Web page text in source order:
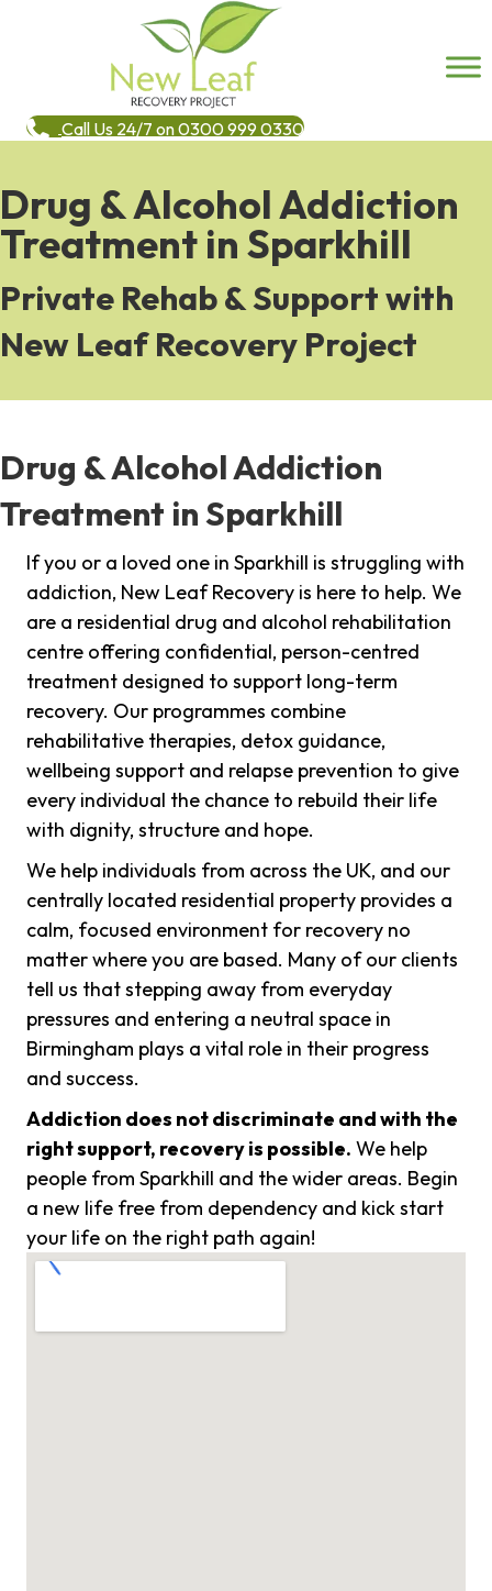
Call Us 24/7 on 0300 999 0330
Drug & Alcohol Addiction
Treatment in Sparkhill
Private Rehab & Support with
New Leaf Recovery Project
Drug & Alcohol Addiction
Treatment in Sparkhill
If you or a loved one in Sparkhill is struggling with
addiction, New Leaf Recovery is here to help. We
are a residential drug and alcohol rehabilitation
centre offering confidential, person-centred
treatment designed to support long-term
recovery. Our programmes combine
rehabilitative therapies, detox guidance,
wellbeing support and relapse prevention to give
every individual the chance to rebuild their life
with dignity, structure and hope.
We help individuals from across the UK, and our
centrally located residential property provides a
calm, focused environment for recovery no
matter where you are based. Many of our clients
tell us that stepping away from everyday
pressures and entering a neutral space in
Birmingham plays a vital role in their progress
and success.
Addiction does not discriminate and with the
right support, recovery is possible. We help
people from Sparkhill and the wider areas. Begin
a new life free from dependency and kick start
your life on the right path again!